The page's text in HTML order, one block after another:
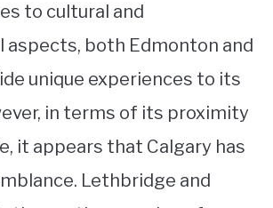
to cultural and
aspects, both Edmonton and
unique experiences to its
in terms of its proximity
it appears that Calgary has
Lethbridge and